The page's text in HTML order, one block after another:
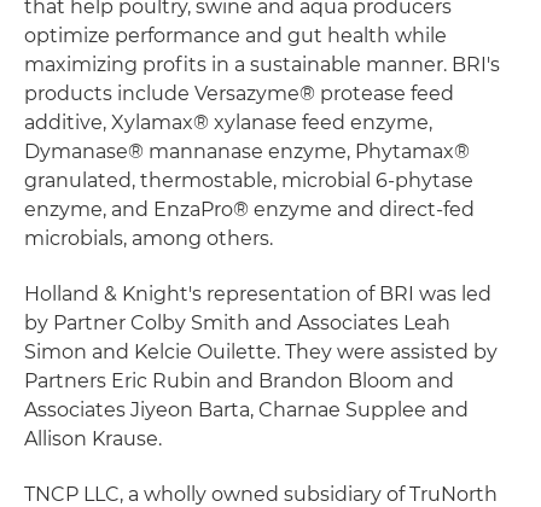
that help poultry, swine and aqua producers
optimize performance and gut health while
maximizing profits in a sustainable manner. BRI's
products include Versazyme® protease feed
additive, Xylamax® xylanase feed enzyme,
Dymanase® mannanase enzyme, Phytamax®
granulated, thermostable, microbial 6-phytase
enzyme, and EnzaPro® enzyme and direct-fed
microbials, among others.
Holland & Knight's representation of BRI was led
by Partner Colby Smith and Associates Leah
Simon and Kelcie Ouilette. They were assisted by
Partners Eric Rubin and Brandon Bloom and
Associates Jiyeon Barta, Charnae Supplee and
Allison Krause.
TNCP LLC, a wholly owned subsidiary of TruNorth